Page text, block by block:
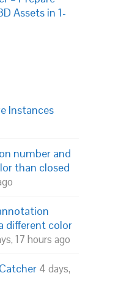
Assets in 1-
Instances
number and
than closed
different color
17 hours ago
4 days,